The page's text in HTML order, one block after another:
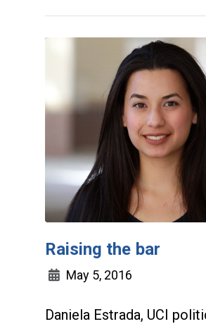
Raising the bar
May 5, 2016
Daniela Estrada, UCI